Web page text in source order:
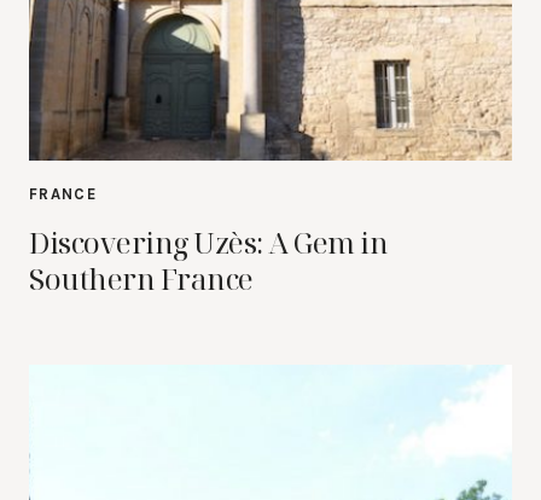
FRANCE
Discovering Uzès: A Gem in
Southern France